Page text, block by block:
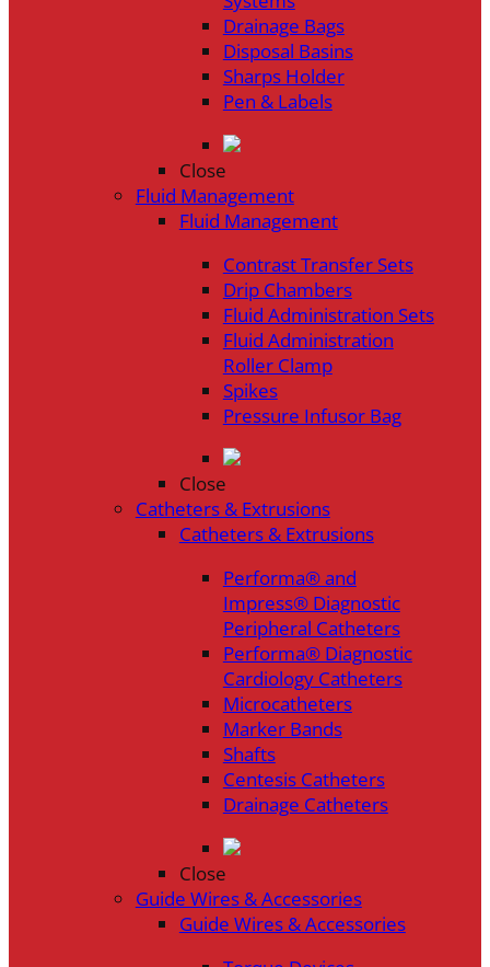
Drainage Bags
Disposal Basins
Sharps Holder
Pen & Labels
Close
Fluid Management
Fluid Management
Contrast Transfer Sets
Drip Chambers
Fluid Administration Sets
Fluid Administration
Roller Clamp
Spikes
Pressure Infusor Bag
Close
Catheters & Extrusions
Catheters & Extrusions
Performa® and
Impress® Diagnostic
Peripheral Catheters
Performa® Diagnostic
Cardiology Catheters
Microcatheters
Marker Bands
Shafts
Centesis Catheters
Drainage Catheters
Close
Guide Wires & Accessories
Guide Wires & Accessories